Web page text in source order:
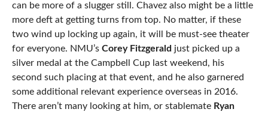
can be more of a slugger still. Chavez also might be a little
more deft at getting turns from top. No matter, if these
two wind up locking up again, it will be must-see theater
for everyone. NMU’s Corey Fitzgerald just picked up a
silver medal at the Campbell Cup last weekend, his
second such placing at that event, and he also garnered
some additional relevant experience overseas in 2016.
There aren’t many looking at him, or stablemate Ryan